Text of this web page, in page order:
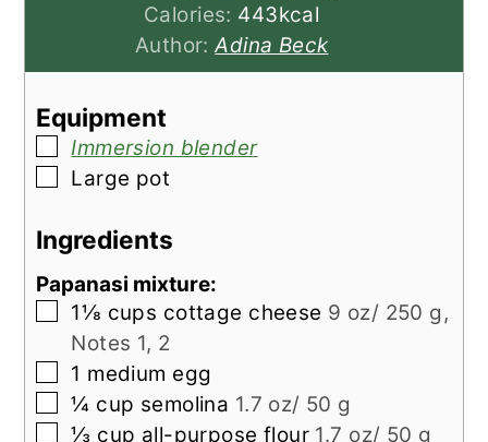
Calories: 443kcal
Author:Adina Beck
Equipment
▢
Immersion blender
▢
Large pot
Ingredients
Papanasi mixture:
▢
1⅛ cups cottage cheese 9 oz/ 250 g,
Notes 1, 2
▢
1 medium egg
▢
¼ cup semolina 1.7 oz/ 50 g
▢
⅓ cup all-purpose flour 1.7 oz/ 50 g